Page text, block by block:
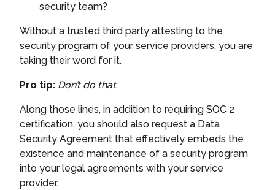
security team?
Without a trusted third party attesting to the
security program of your service providers, you are
taking their word for it.
Pro tip: Don’t do that.
Along those lines, in addition to requiring SOC 2
certification, you should also request a Data
Security Agreement that effectively embeds the
existence and maintenance of a security program
into your legal agreements with your service
provider.